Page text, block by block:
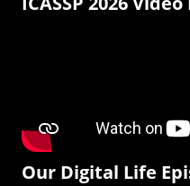
Our Digital Life